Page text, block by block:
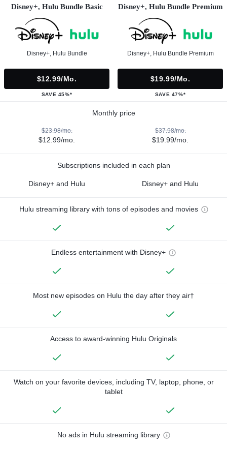
Disney+, Hulu Bundle Basic
Disney+, Hulu Bundle
$12.99/mo.
SAVE 45%*
Disney+, Hulu Bundle Premium
Disney+, Hulu Bundle Premium
$19.99/mo.
SAVE 47%*
Monthly price
$23.98/mo.
$12.99/mo.
$37.98/mo.
$19.99/mo.
Subscriptions included in each plan
Disney+ and Hulu Disney+ and Hulu
Hulu streaming library with tons of episodes and movies
Endless entertainment with Disney+
Most new episodes on Hulu the day after they air†
Access to award-winning Hulu Originals
Watch on your favorite devices, including TV, laptop, phone, or
tablet
No ads in Hulu streaming library